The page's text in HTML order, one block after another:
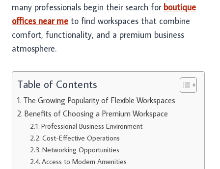
many professionals begin their search for boutique
offices near me to find workspaces that combine
comfort, functionality, and a premium business
atmosphere.
Table of Contents
The Growing Popularity of Flexible Workspaces
Benefits of Choosing a Premium Workspace
Professional Business Environment
Cost-Effective Operations
Networking Opportunities
Access to Modern Amenities